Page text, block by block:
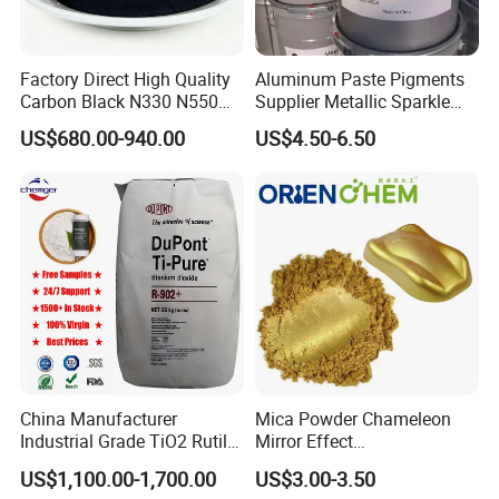
Factory Direct High Quality
Carbon Black N330 N550
N660 Granular for Rubber &
Plastic Industry
US$680.00-940.00
Aluminum Paste Pigments
Supplier Metallic Sparkle
Aluminum Paste Ap-984 for
Automobile Paint
US$4.50-6.50
China Manufacturer
Industrial Grade TiO2 Rutile
Anatase Type for Paint
Pigment Titanium Dioxide
US$1,100.00-1,700.00
Mica Powder Chameleon
Mirror Effect
Silver/Golden/Red/Green
Pearl Pigment
US$3.00-3.50